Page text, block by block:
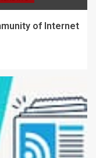
of Internet